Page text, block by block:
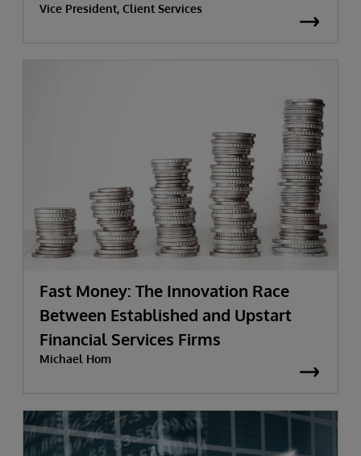
Vice President, Client Services
Fast Money: The Innovation Race
Between Established and Upstart
Financial Services Firms
Michael Hom